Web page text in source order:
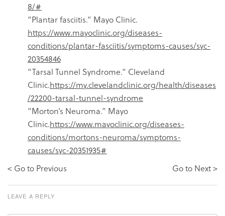
8/#
“Plantar fasciitis.” Mayo Clinic.
https://www.mayoclinic.org/diseases-
conditions/plantar-fasciitis/symptoms-causes/syc-
20354846
“Tarsal Tunnel Syndrome.” Cleveland
Clinic.https://my.clevelandclinic.org/health/diseases
/22200-tarsal-tunnel-syndrome
“Morton’s Neuroma.” Mayo
Clinic.https://www.mayoclinic.org/diseases-
conditions/mortons-neuroma/symptoms-
causes/syc-20351935#
< Go to Previous
Go to Next >
LEAVE A REPLY